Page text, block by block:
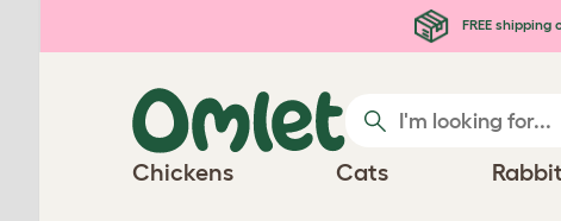
FREE shipping
Chickens Cats